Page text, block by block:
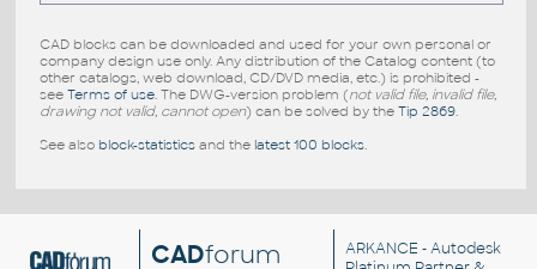
CAD blocks can be downloaded and used for your own personal or
company design use only. Any distribution of the Catalog content (to
other catalogs, web download, CD/DVD media, etc.) is prohibited -
see Terms of use. The DWG-version problem (not valid file, invalid file,
drawing not valid, cannot open) can be solved by the Tip 2869.
See also block-statisticsand the latest 100 blocks.
CADforum ARKANCE - Autodesk